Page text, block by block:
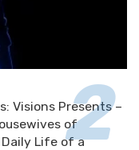
Visions Presents –
of
Daily Life of a